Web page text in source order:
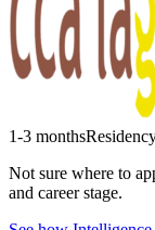
1-3 months
Not sure where to
and career stage.